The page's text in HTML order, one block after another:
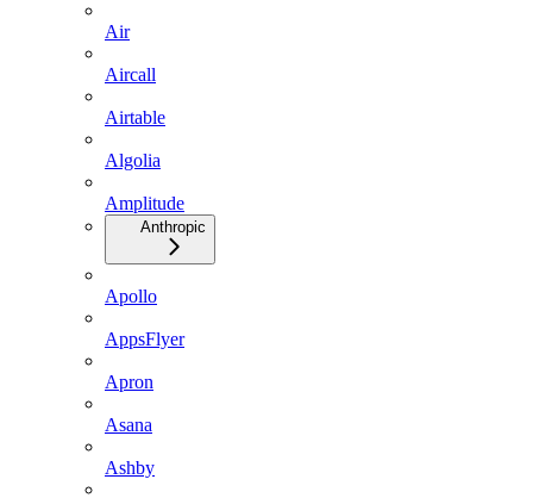
Air
Aircall
Airtable
Algolia
Amplitude
Anthropic
Apollo
AppsFlyer
Apron
Asana
Ashby